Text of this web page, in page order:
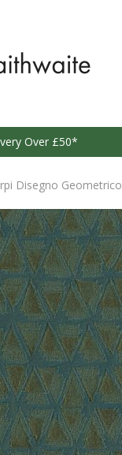
Over £50*
Disegno